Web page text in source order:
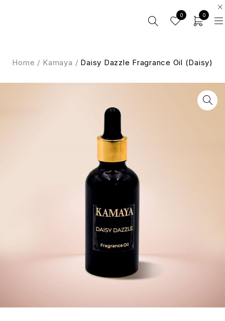
0 0
Home / Kamaya / Daisy Dazzle Fragrance Oil (Daisy)